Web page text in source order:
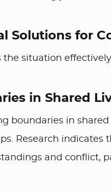
Solutions for
the situation
in Shared
boundaries in
Research indicates
and conflict,